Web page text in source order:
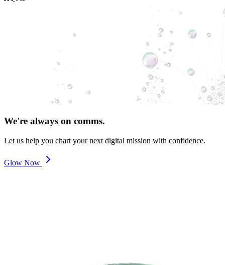
We're always on comms.
Let us help you chart your next digital mission with confidence.
Glow Now